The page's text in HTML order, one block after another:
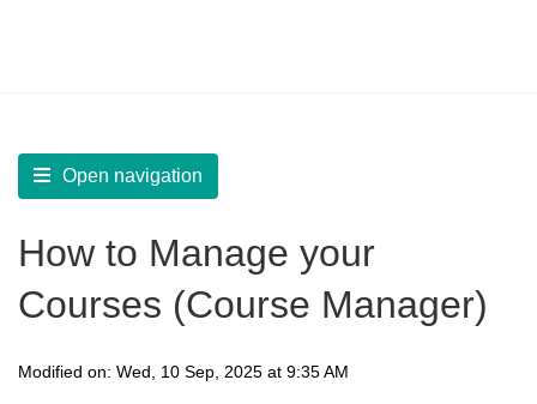
Open navigation
How to Manage your
Courses (Course Manager)
Modified on: Wed, 10 Sep, 2025 at 9:35 AM